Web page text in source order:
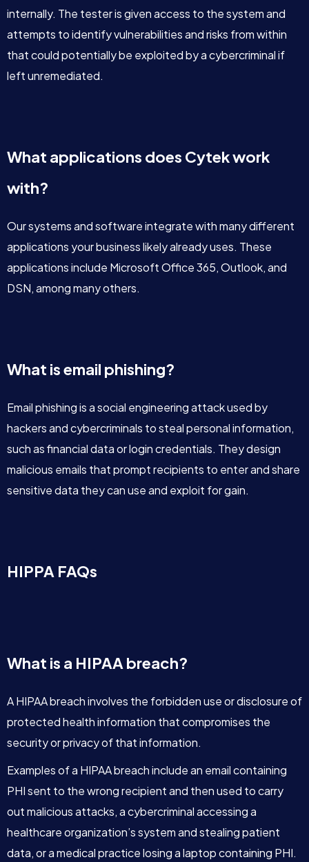
internally. The tester is given access to the system and
attempts to identify vulnerabilities and risks from within
that could potentially be exploited by a cybercriminal if
left unremediated.
What applications does Cytek work
with?
Our systems and software integrate with many different
applications your business likely already uses. These
applications include Microsoft Office 365, Outlook, and
DSN, among many others.
What is email phishing?
Email phishing is a social engineering attack used by
hackers and cybercriminals to steal personal information,
such as financial data or login credentials. They design
malicious emails that prompt recipients to enter and share
sensitive data they can use and exploit for gain.
HIPPA FAQs
What is a HIPAA breach?
A HIPAA breach involves the forbidden use or disclosure of
protected health information that compromises the
security or privacy of that information.
Examples of a HIPAA breach include an email containing
PHI sent to the wrong recipient and then used to carry
out malicious attacks, a cybercriminal accessing a
healthcare organization’s system and stealing patient
data, or a medical practice losing a laptop containing PHI.